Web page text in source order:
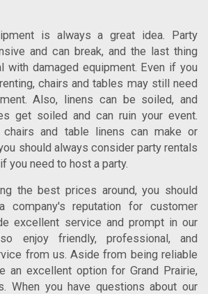
is always a great idea. Party
and can break, and the last thing
with damaged equipment. Even if you
chairs and tables may still need
Also, linens can be soiled, and
get soiled and can ruin your event.
chairs and table linens can make or
should always consider party rentals
if you need to host a party.
the best prices around, you should
company's reputation for customer
excellent service and prompt in our
enjoy friendly, professional, and
from us. Aside from being reliable
an excellent option forGrand Prairie,
When you have questions about our